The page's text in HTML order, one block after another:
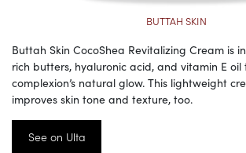
BUTTAH SKIN
Buttah Skin CocoShea Revitalizing Cream is
rich butters, hyaluronic acid, and vitamin E
complexion’s natural glow. This lightweight
improves skin tone and texture, too.
See on Ulta